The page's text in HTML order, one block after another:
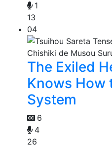
1
13
04
The Exiled
Knows How
System
6
4
26